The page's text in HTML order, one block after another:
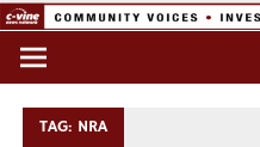
Skip
content
Commentary & Analysis
TAG: NRA